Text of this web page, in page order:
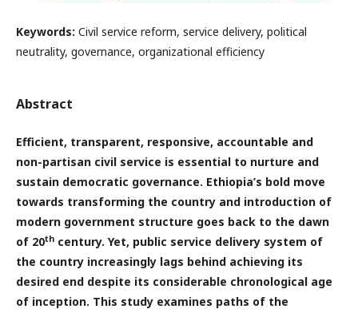
Keywords: Civil service reform, service delivery, political
neutrality, governance, organizational efficiency
Abstract
Efficient, transparent, responsive, accountable and
non-partisan civil service is essential to nurture and
sustain democratic governance. Ethiopia’s bold move
towards transforming the country and introduction of
modern government structure goes back to the dawn
of 20th century. Yet, public service delivery system of
the country increasingly lags behind achieving its
desired end despite its considerable chronological age
of inception. This study examines paths of the